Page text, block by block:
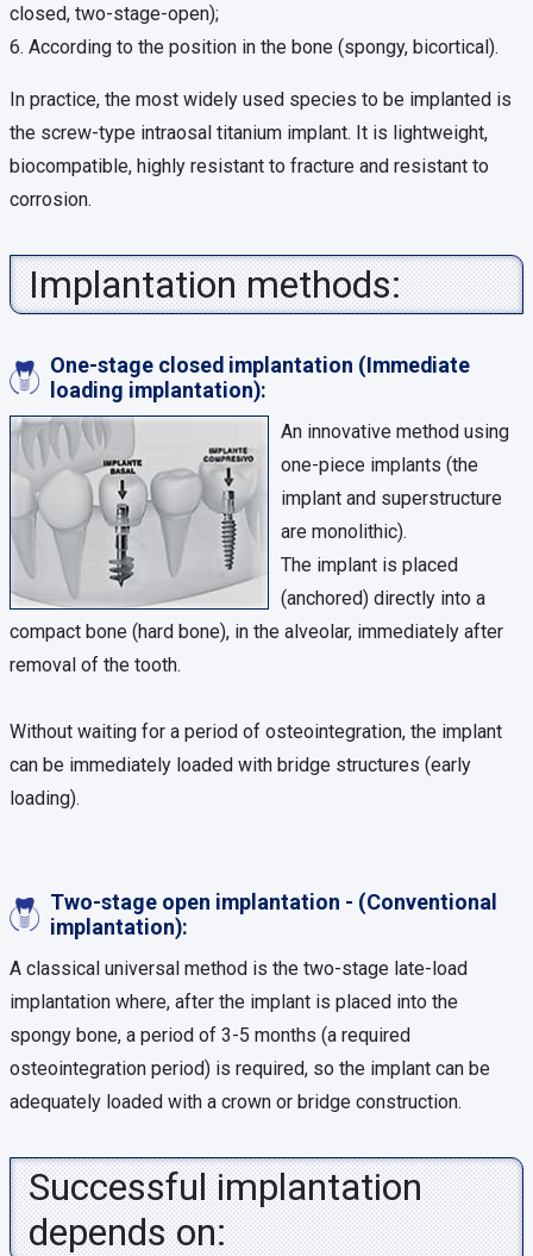
closed, two-stage-open);
6. According to the position in the bone (spongy, bicortical).
In practice, the most widely used species to be implanted is
the screw-type intraosal titanium implant. It is lightweight,
biocompatible, highly resistant to fracture and resistant to
corrosion.
Implantation methods:
One-stage closed implantation (Immediate
loading implantation):
An innovative method using
one-piece implants (the
implant and superstructure
are monolithic).
The implant is placed
(anchored) directly into a
compact bone (hard bone), in the alveolar, immediately after
removal of the tooth.
Without waiting for a period of osteointegration, the implant
can be immediately loaded with bridge structures (early
loading).
Two-stage open implantation - (Conventional
implantation):
A classical universal method is the two-stage late-load
implantation where, after the implant is placed into the
spongy bone, a period of 3-5 months (a required
osteointegration period) is required, so the implant can be
adequately loaded with a crown or bridge construction.
Successful implantation
depends on: